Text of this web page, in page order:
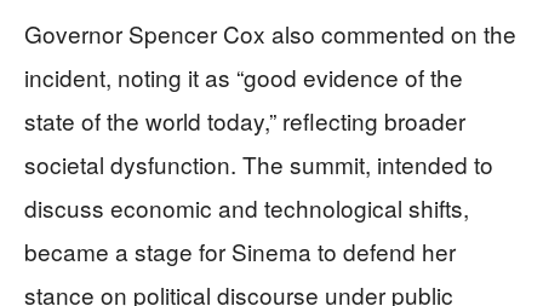
Governor Spencer Cox also commented on the
incident, noting it as “good evidence of the
state of the world today,” reflecting broader
societal dysfunction. The summit, intended to
discuss economic and technological shifts,
became a stage for Sinema to defend her
stance on political discourse under public